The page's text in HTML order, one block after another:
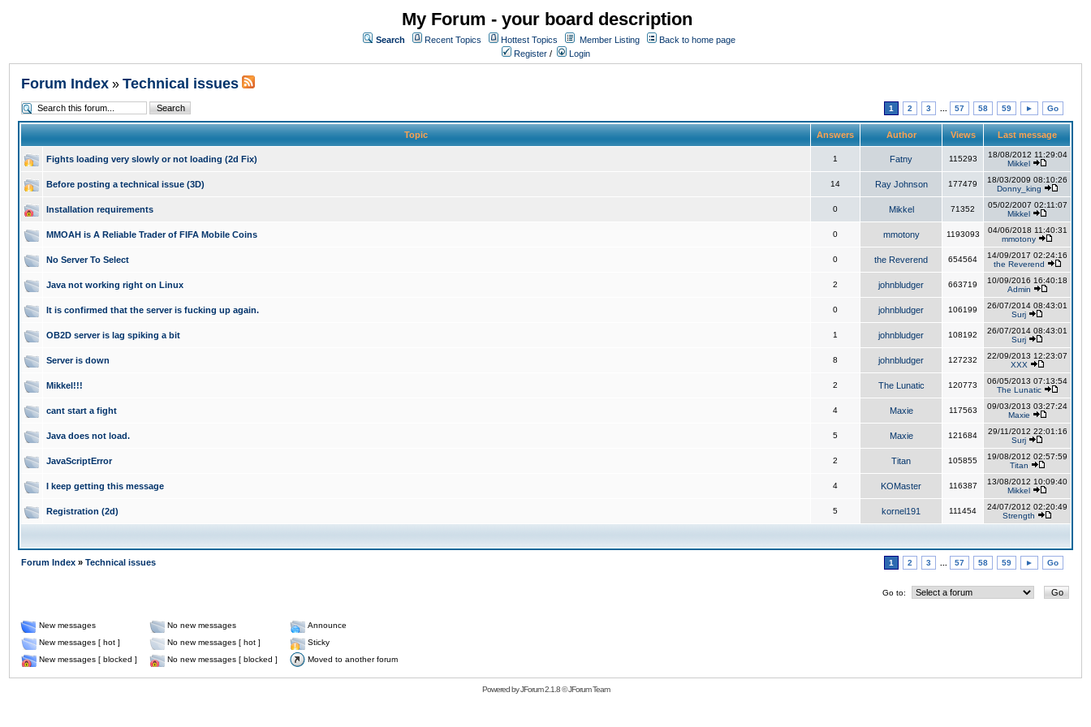
My Forum - your board description
Search Recent Topics Hottest Topics Member Listing
Back to home page
Register / Login
Forum Index » Technical issues
1 2 3 57 58 59 ► Go
Topic Answers Author Views Last message
Fights loading very slowly or not loading (2d Fix) 1 Fatny 115293
18/08/2012 11:29:04
Mikkel
Before posting a technical issue (3D) 14 Ray Johnson 177479
18/03/2009 08:10:26
Donny_king
Installation requirements 0 Mikkel 71352
05/02/2007 02:11:07
Mikkel
MMOAH is A Reliable Trader of FIFA Mobile Coins 0 mmotony 1193093
04/06/2018 11:40:31
mmotony
No Server To Select 0 the Reverend 654564
14/09/2017 02:24:16
the Reverend
Java not working right on Linux 2 johnbludger 663719
10/09/2016 16:40:18
Admin
It is confirmed that the server is fucking up again. 0 johnbludger 106199
26/07/2014 08:43:01
Surj
OB2D server is lag spiking a bit 1 johnbludger 108192
26/07/2014 08:43:01
Surj
Server is down 8 johnbludger 127232
22/09/2013 12:23:07
XXX
Mikkel!!! 2 The Lunatic 120773
06/05/2013 07:13:54
The Lunatic
cant start a fight 4 Maxie 117563
09/03/2013 03:27:24
Maxie
Java does not load. 5 Maxie 121684
29/11/2012 22:01:16
Surj
JavaScriptError 2 Titan 105855
19/08/2012 02:57:59
Titan
I keep getting this message 4 KOMaster 116387
13/08/2012 10:09:40
Mikkel
Registration (2d) 5 kornel191 111454
24/07/2012 02:20:49
Strength
Forum Index » Technical issues 1 2 3 57 58 59 ► Go
Go to:
New messages No new messages
Announce
New messages [ hot ]
No new messages [ hot ]
Sticky
New messages [ blocked ]
No new messages [ blocked ] Moved to another forum
Powered byJForum 2.1.8©JForum Team